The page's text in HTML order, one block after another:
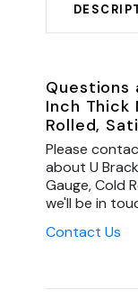
Questions
Inch Thick
Rolled,
Please
about U
Gauge, Cold
we'll be in
Contact Us